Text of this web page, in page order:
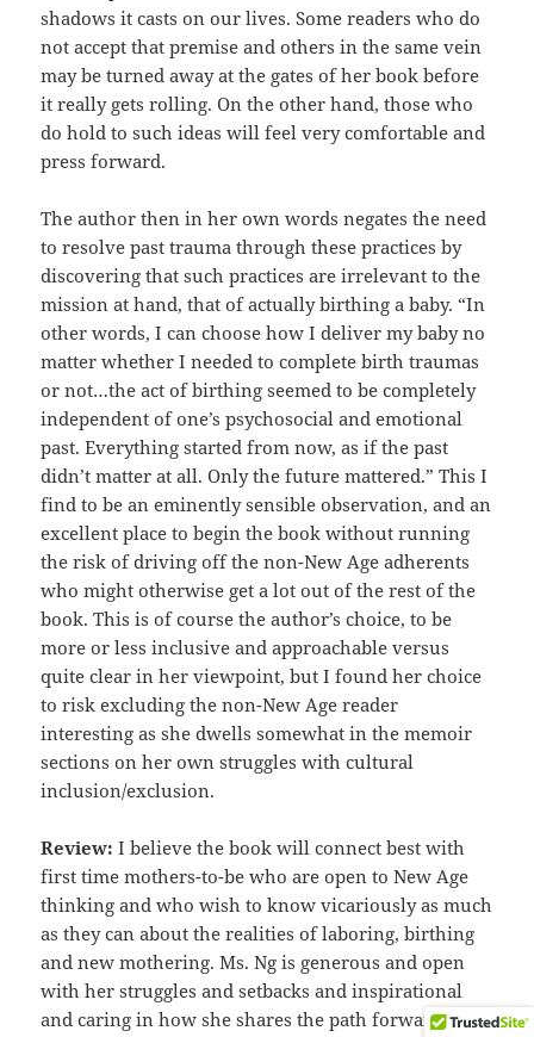
shadows it casts on our lives. Some readers who do
not accept that premise and others in the same vein
may be turned away at the gates of her book before
it really gets rolling. On the other hand, those who
do hold to such ideas will feel very comfortable and
press forward.
The author then in her own words negates the need
to resolve past trauma through these practices by
discovering that such practices are irrelevant to the
mission at hand, that of actually birthing a baby. “In
other words, I can choose how I deliver my baby no
matter whether I needed to complete birth traumas
or not…the act of birthing seemed to be completely
independent of one’s psychosocial and emotional
past. Everything started from now, as if the past
didn’t matter at all. Only the future mattered.” This I
find to be an eminently sensible observation, and an
excellent place to begin the book without running
the risk of driving off the non-New Age adherents
who might otherwise get a lot out of the rest of the
book. This is of course the author’s choice, to be
more or less inclusive and approachable versus
quite clear in her viewpoint, but I found her choice
to risk excluding the non-New Age reader
interesting as she dwells somewhat in the memoir
sections on her own struggles with cultural
inclusion/exclusion.
Review: I believe the book will connect best with
first time mothers-to-be who are open to New Age
thinking and who wish to know vicariously as much
as they can about the realities of laboring, birthing
and new mothering. Ms. Ng is generous and open
with her struggles and setbacks and inspirational
and caring in how she shares the path forward that